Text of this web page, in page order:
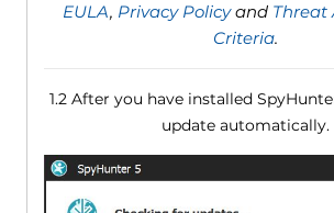
EULA, Privacy Policyand Threat
Criteria.
1.2 After you have installed
update automatically.